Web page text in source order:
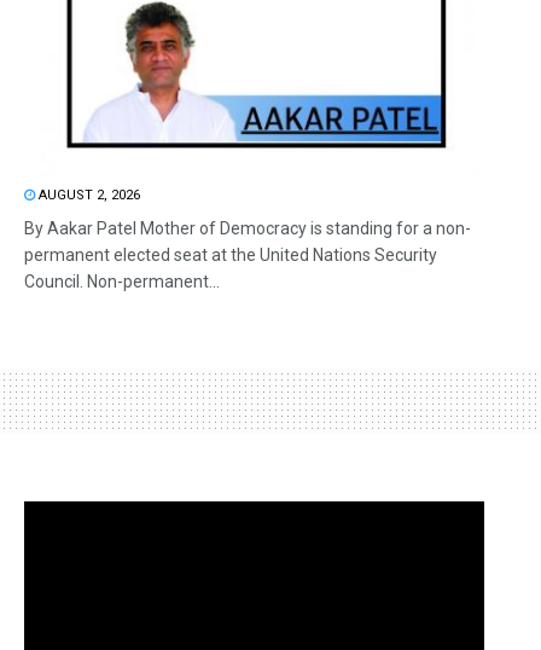
AUGUST 2, 2026
By Aakar Patel Mother of Democracy is standing for a non-
permanent elected seat at the United Nations Security
Council. Non-permanent...